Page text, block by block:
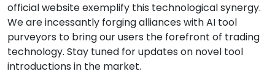
official website exemplify this technological synergy.
We are incessantly forging alliances with AI tool
purveyors to bring our users the forefront of trading
technology. Stay tuned for updates on novel tool
introductions in the market.